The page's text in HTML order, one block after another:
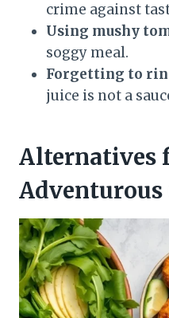
crime against
Using mushy
soggy meal.
Forgetting to
juice is not a
Alternatives
Adventurous